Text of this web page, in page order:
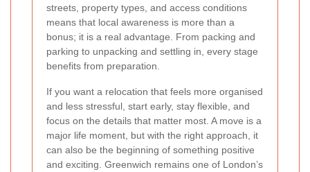
streets, property types, and access conditions
means that local awareness is more than a
bonus; it is a real advantage. From packing and
parking to unpacking and settling in, every stage
benefits from preparation.
If you want a relocation that feels more organised
and less stressful, start early, stay flexible, and
focus on the details that matter most. A move is a
major life moment, but with the right approach, it
can also be the beginning of something positive
and exciting. Greenwich remains one of London’s